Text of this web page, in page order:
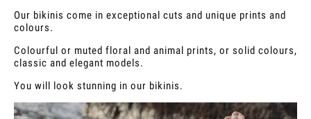
Our bikinis come in exceptional cuts and unique prints and
colours.
Colourful or muted floral and animal prints, or solid colours,
classic and elegant models.
You will look stunning in our bikinis.